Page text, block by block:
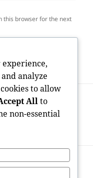
this browser for the next
The Fine
of Auckland
Why
experience,
analyze
to allow
Allto
non-essential